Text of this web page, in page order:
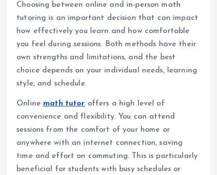
Choosing between online and in-person math
tutoring is an important decision that can impact
how effectively you learn and how comfortable
you feel during sessions. Both methods have their
own strengths and limitations, and the best
choice depends on your individual needs, learning
style, and schedule.
Online math tutor offers a high level of
convenience and flexibility. You can attend
sessions from the comfort of your home or
anywhere with an internet connection, saving
time and effort on commuting. This is particularly
beneficial for students with busy schedules or